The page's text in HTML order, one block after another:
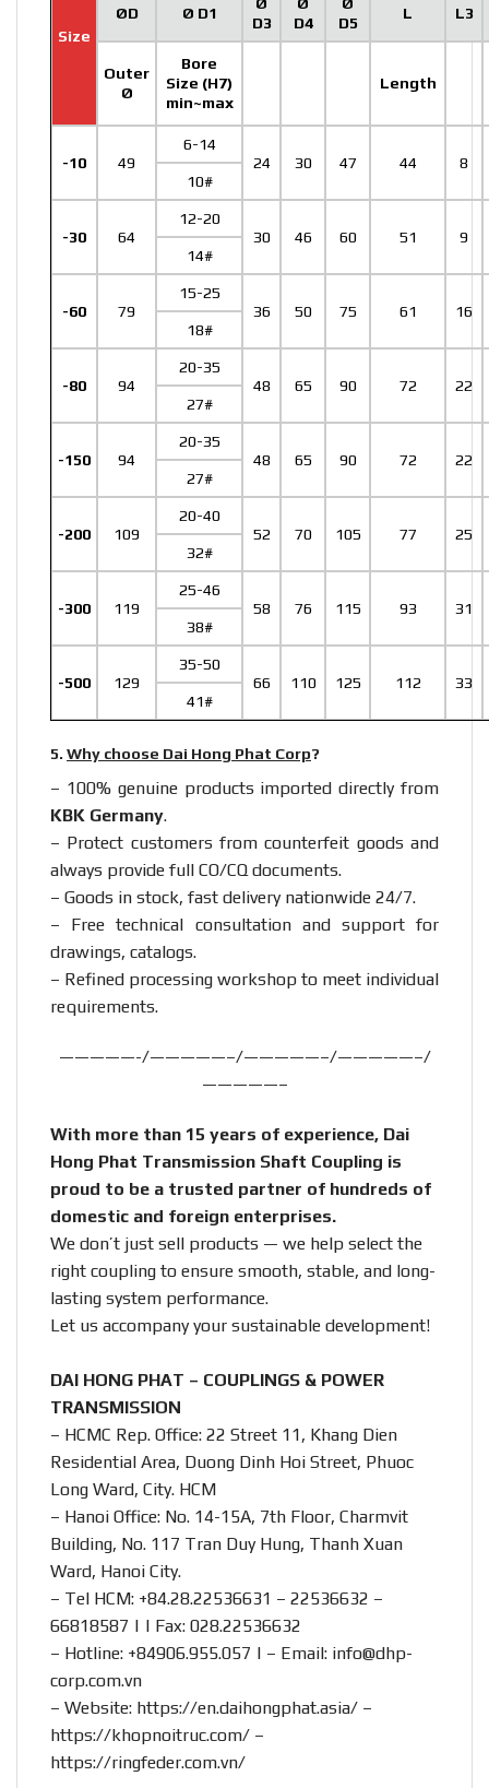
Size
ØD Ø D1
D3
D4
D5
L L3
Outer
Ø
Bore
Size (H7)
min~max
Length
-10 49
6-14
24
30 47 44
8
10#
-30 64
12-20
30
46 60 51
9
14#
-60 79
15-25
36
50 75 61
16
18#
-80 94
20-35
48
65 90 72
22
27#
-150 94
20-35
48
65 90 72
22
27#
-200 109
20-40
52
70 105 77
25
32#
-300 119
25-46
58
76 115 93
31
38#
-500 129
35-50
66
110 125 112
33
41#
5. Why choose Dai Hong Phat Corp?
– 100% genuine products imported directly from
KBK Germany.
– Protect customers from counterfeit goods and
always provide full CO/CQ documents.
– Goods in stock, fast delivery nationwide 24/7.
– Free technical consultation and support for
drawings, catalogs.
– Refined processing workshop to meet individual
requirements.
—————-/—————–/—————–/—————–/
—————–
With more than 15 years of experience, Dai
Hong Phat Transmission Shaft Coupling is
proud to be a trusted partner of hundreds of
domestic and foreign enterprises.
We don’t just sell products — we help select the
right coupling to ensure smooth, stable, and long-
lasting system performance.
Let us accompany your sustainable development!
DAI HONG PHAT – COUPLINGS & POWER
TRANSMISSION
– HCMC Rep. Office: 22 Street 11, Khang Dien
Residential Area, Duong Dinh Hoi Street, Phuoc
Long Ward, City. HCM
– Hanoi Office: No. 14-15A, 7th Floor, Charmvit
Building, No. 117 Tran Duy Hung, Thanh Xuan
Ward, Hanoi City.
– Tel HCM: +84.28.22536631 – 22536632 –
66818587 | | Fax: 028.22536632
– Hotline: +84906.955.057 | – Email: info@dhp-
corp.com.vn
– Website: https://en.daihongphat.asia/ –
https://khopnoitruc.com/ –
https://ringfeder.com.vn/